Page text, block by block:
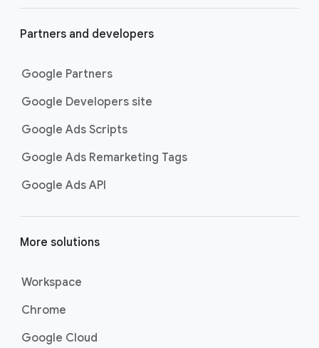
Partners and developers
Google Partners
Google Developers site
Google Ads Scripts
Google Ads Remarketing Tags
Google Ads API
More solutions
Workspace
Chrome
Google Cloud